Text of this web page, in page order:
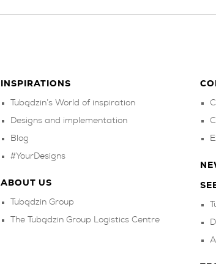
INSPIRATIONS
Tubądzin’s World of inspiration
Designs and implementation
Blog
#YourDesigns
ABOUT US
Tubądzin Group
The Tubądzin Group Logistics Centre